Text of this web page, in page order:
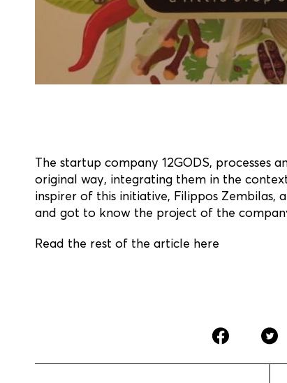
The startup company 12GODS, processes
original way, integrating them in the
inspirer of this initiative, Filippos Zembilas,
and got to know the project of the
Read the rest of the article here